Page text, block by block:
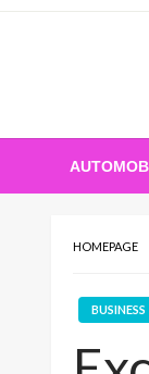
Skip
HOMEPAGE
BUSINESS